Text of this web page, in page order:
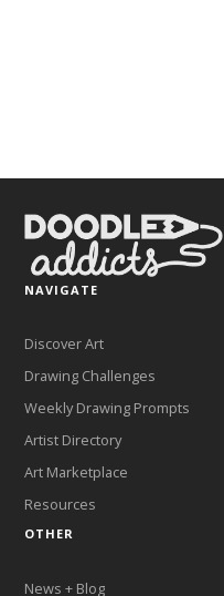
NAVIGATE
Discover Art
Drawing Challenges
Weekly Drawing Prompts
Artist Directory
Art Marketplace
Resources
OTHER
News + Blog